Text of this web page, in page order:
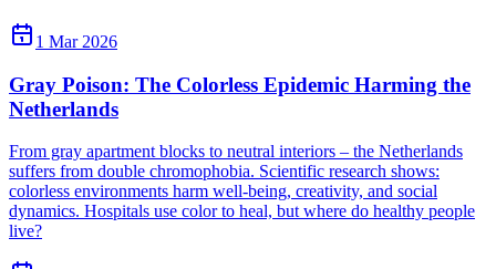
1 Mar 2026
Gray Poison: The Colorless Epidemic Harming the
Netherlands
From gray apartment blocks to neutral interiors – the Netherlands
suffers from double chromophobia. Scientific research shows:
colorless environments harm well-being, creativity, and social
dynamics. Hospitals use color to heal, but where do healthy people
live?